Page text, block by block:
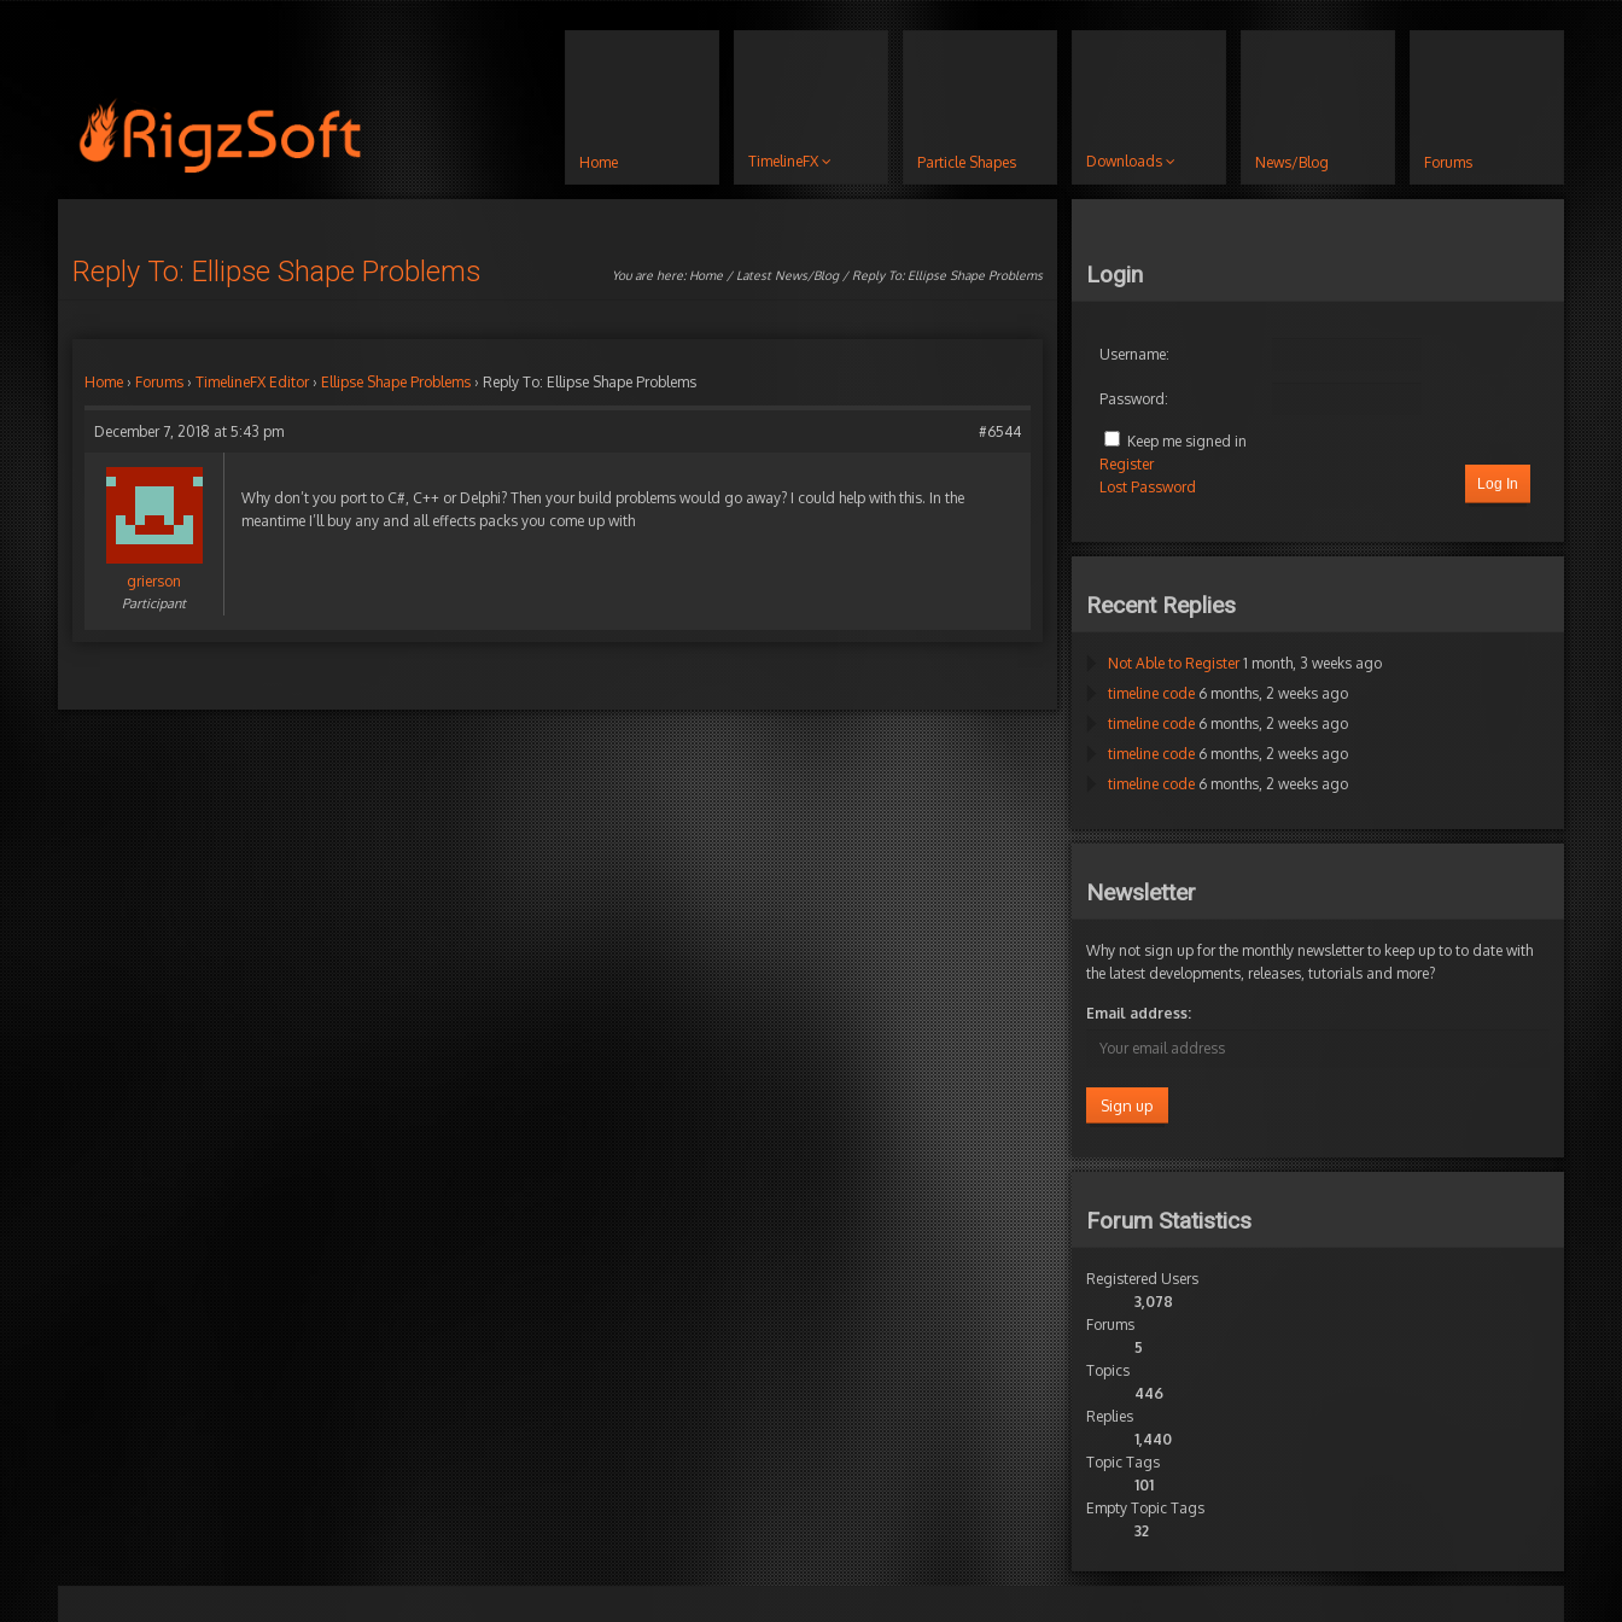
Home TimelineFX Particle Shapes Downloads News/Blog Forums
Reply To: Ellipse Shape Problems You are here: Home / Latest News/Blog/ Reply To: Ellipse Shape Problems
Home › Forums › TimelineFX Editor › Ellipse Shape Problems › Reply To: Ellipse Shape Problems
December 7, 2018 at 5:43 pm #6544
grierson
Participant
Why don’t you port to C#, C++ or Delphi? Then your build problems would go away? I could help with this. In the
meantime I’ll buy any and all effects packs you come up with
Login
Username:
Password:
Keep me signed in
Log In
Register
Lost Password
Recent Replies
Not Able to Register 1 month, 3 weeks ago
timeline code 6 months, 2 weeks ago
timeline code 6 months, 2 weeks ago
timeline code 6 months, 2 weeks ago
timeline code 6 months, 2 weeks ago
Newsletter
Why not sign up for the monthly newsletter to keep up to to date with
the latest developments, releases, tutorials and more?
Email address:
Forum Statistics
Registered Users
3,078
Forums
5
Topics
446
Replies
1,440
Topic Tags
101
Empty Topic Tags
32